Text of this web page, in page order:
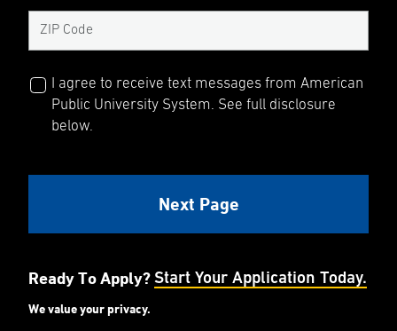
I agree to receive text messages from American
Public University System. See full disclosure
below.
Ready To Apply? Start Your Application Today.
We value your privacy.